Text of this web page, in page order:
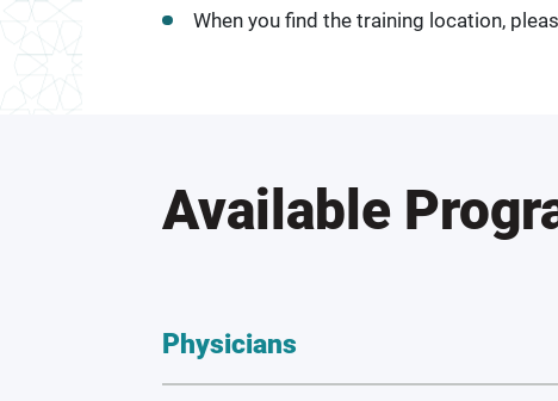
When you find the training location,
Available
Physicians